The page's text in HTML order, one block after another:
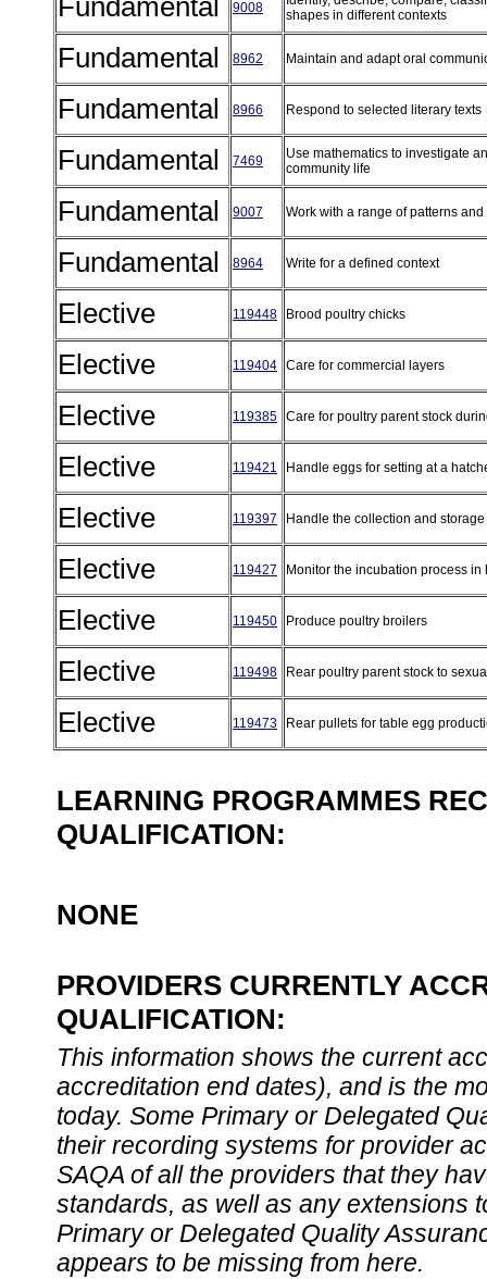
Fundamental 9008
shapes in different contexts
Fundamental 8962 Maintain and adapt oral
Fundamental 8966 Respond to selected literary texts
Fundamental 7469
Use mathematics to investigate
community life
Fundamental 9007 Work with a range of patterns
Fundamental 8964 Write for a defined context
Elective 119448 Brood poultry chicks
Elective 119404 Care for commercial layers
Elective 119385 Care for poultry parent stock
Elective 119421 Handle eggs for setting at a
Elective 119397 Handle the collection and
Elective 119427 Monitor the incubation process
Elective 119450 Produce poultry broilers
Elective 119498 Rear poultry parent stock to
Elective 119473 Rear pullets for table egg
LEARNING PROGRAMMES
QUALIFICATION:
NONE
PROVIDERS CURRENTLY
QUALIFICATION:
This information shows the current
accreditation end dates), and is the
today. Some Primary or Delegated
their recording systems for provider
SAQA of all the providers that they
standards, as well as any extensions
Primary or Delegated Quality
appears to be missing from here.